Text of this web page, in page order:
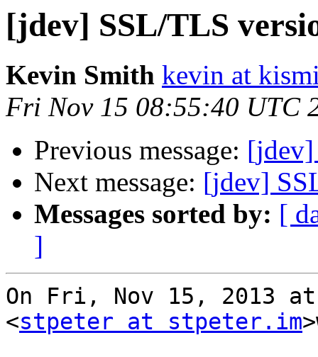
[jdev] SSL/TLS
Kevin Smith kevin at
Fri Nov 15 08:55:40 UTC
Previous message: [jdev]
Next message: [jdev]
Messages sorted by: [
]
On Fri, Nov 15, 2013
<stpeter at stpeter.im